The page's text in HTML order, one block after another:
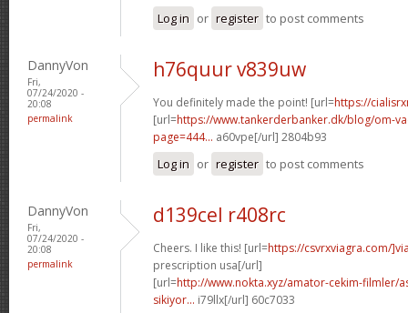
Log in or register to post comments
DannyVon
Fri,
07/24/2020 -
20:08
permalink
h76quur v839uw
You definitely made the point! [url=https://
[url=https://www.tankerderbanker.dk/blog/om-
page=444... a60vpe[/url] 2804b93
Log in or register to post comments
DannyVon
Fri,
07/24/2020 -
20:08
permalink
d139cel r408rc
Cheers. I like this! [url=https://csvrxviagra.com/
prescription usa[/url]
[url=http://www.nokta.xyz/amator-cekim-filmler/
sikiyor... i79llx[/url] 60c7033